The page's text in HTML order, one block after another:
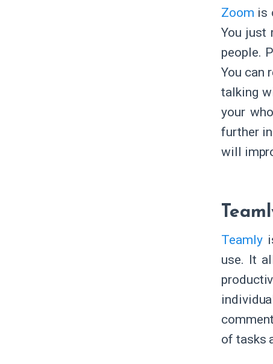
Zoom is
You just
people.
You can
talking
your
further
will
Teamly
use. It
of tasks